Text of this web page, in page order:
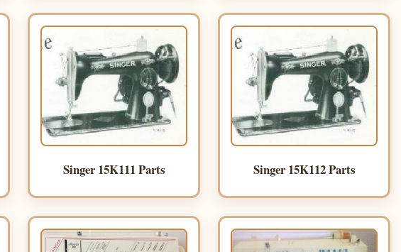
Singer 15K111 Parts Singer 15K112 Parts